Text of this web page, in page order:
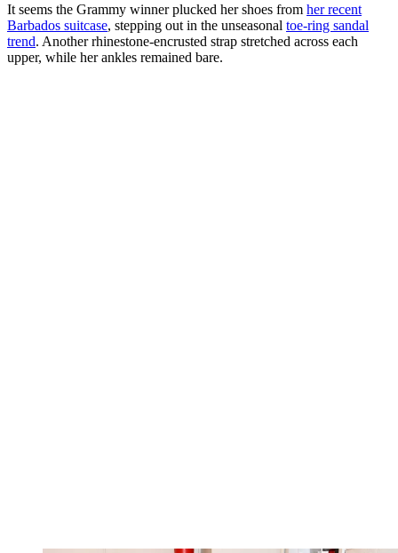
It seems the Grammy winner plucked her shoes from her recent
Barbados suitcase, stepping out in the unseasonal toe-ring sandal
trend. Another rhinestone-encrusted strap stretched across each
upper, while her ankles remained bare.